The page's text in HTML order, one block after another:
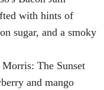
with hints of
sugar, and a smoky
The Sunset
and mango